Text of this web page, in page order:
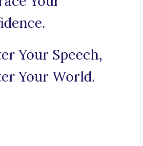
Your Speech,
Your World.